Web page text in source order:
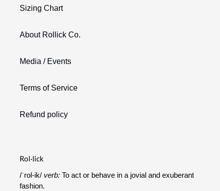
Sizing Chart
About Rollick Co.
Media / Events
Terms of Service
Refund policy
Rol·lick
/ˈrol-ik/ verb: To act or behave in a jovial and exuberant
fashion.